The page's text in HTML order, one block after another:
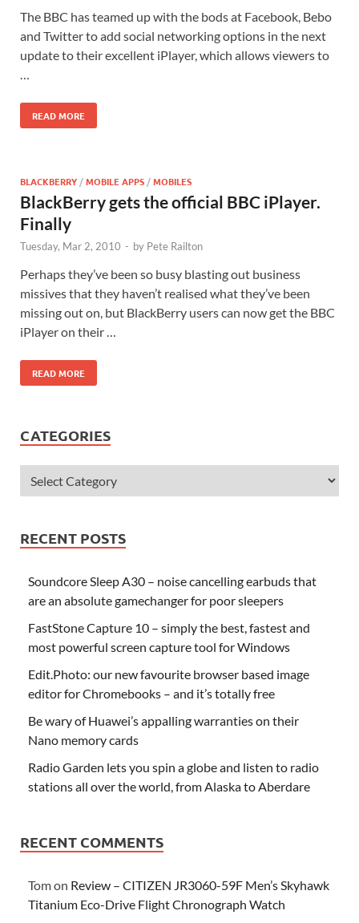
The BBC has teamed up with the bods at Facebook, Bebo
and Twitter to add social networking options in the next
update to their excellent iPlayer, which allows viewers to
…
READ MORE
BLACKBERRY/MOBILE APPS/MOBILES
BlackBerry gets the official BBC iPlayer.
Finally
Tuesday, Mar 2, 2010 - by Pete Railton
Perhaps they’ve been so busy blasting out business
missives that they haven’t realised what they’ve been
missing out on, but BlackBerry users can now get the BBC
iPlayer on their …
READ MORE
CATEGORIES
RECENT POSTS
Soundcore Sleep A30 – noise cancelling earbuds that
are an absolute gamechanger for poor sleepers
FastStone Capture 10 – simply the best, fastest and
most powerful screen capture tool for Windows
Edit.Photo: our new favourite browser based image
editor for Chromebooks – and it’s totally free
Be wary of Huawei’s appalling warranties on their
Nano memory cards
Radio Garden lets you spin a globe and listen to radio
stations all over the world, from Alaska to Aberdare
RECENT COMMENTS
Tomon Review – CITIZEN JR3060-59F Men’s Skyhawk
Titanium Eco-Drive Flight Chronograph Watch